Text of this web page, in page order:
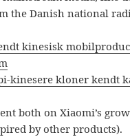
the Danish national
kinesisk
kinesere kloner kendt
both on Xiaomi’s
by other products).